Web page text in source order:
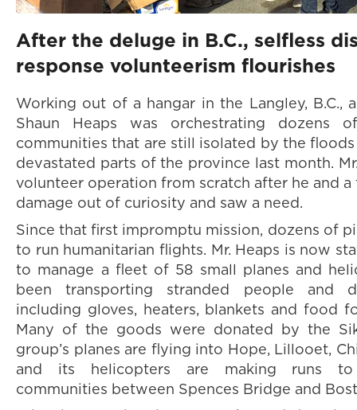
After the deluge in B.C., selfless
response volunteerism flourishes
Working out of a hangar in the Langley, B.C.,
Shaun Heaps was orchestrating dozens
communities that are still isolated by the
devastated parts of the province last month.
volunteer operation from scratch after he and
damage out of curiosity and saw a need.
Since that first impromptu mission, dozens of
to run humanitarian flights. Mr. Heaps is now
to manage a fleet of 58 small planes and
been transporting stranded people and
including gloves, heaters, blankets and food
Many of the goods were donated by the
group’s planes are flying into Hope, Lillooet,
and its helicopters are making runs to
communities between Spences Bridge and